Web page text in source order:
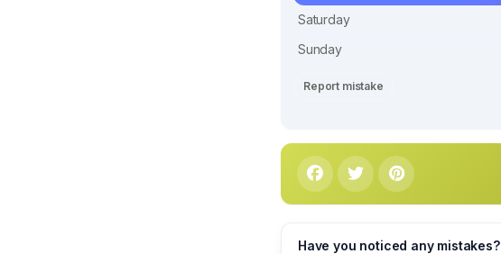
Saturday
Sunday
Report mistake
Have you noticed any mistakes?